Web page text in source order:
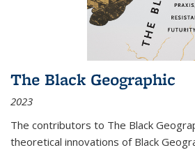
The Black Geographic
2023
The contributors to The Black
theoretical innovations of Black